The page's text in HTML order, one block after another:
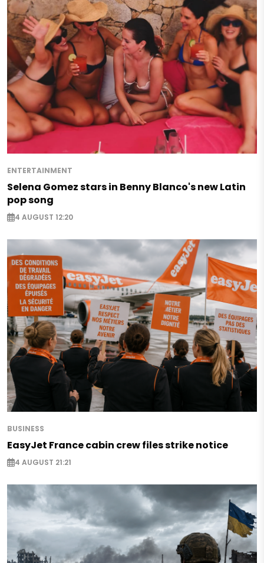
ENTERTAINMENT
Selena Gomez stars in Benny Blanco's new Latin
pop song
4 AUGUST 12:20
BUSINESS
EasyJet France cabin crew files strike notice
4 AUGUST 21:21